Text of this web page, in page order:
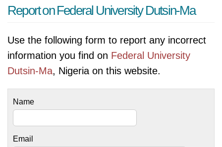
Report on Federal University Dutsin-Ma
Use the following form to report any incorrect
information you find on Federal University
Dutsin-Ma, Nigeria on this website.
Name
Email